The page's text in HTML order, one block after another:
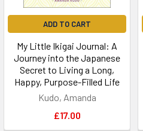
ADD TO CART
My Little Ikigai Journal: A
Journey into the Japanese
Secret to Living a Long,
Happy, Purpose-Filled Life
Kudo, Amanda
£17.00